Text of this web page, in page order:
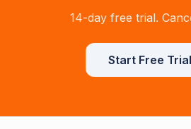
14-day free trial.
Start Free Trial